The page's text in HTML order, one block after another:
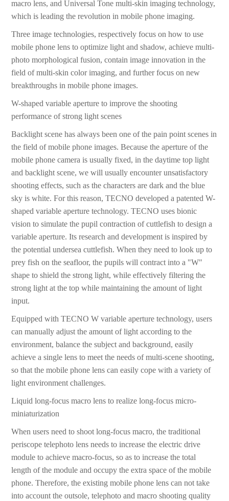
macro lens, and Universal Tone multi-skin imaging technology,
which is leading the revolution in mobile phone imaging.
Three image technologies, respectively focus on how to use
mobile phone lens to optimize light and shadow, achieve multi-
photo morphological fusion, contain image innovation in the
field of multi-skin color imaging, and further focus on new
breakthroughs in mobile phone images.
W-shaped variable aperture to improve the shooting
performance of strong light scenes
Backlight scene has always been one of the pain point scenes in
the field of mobile phone images. Because the aperture of the
mobile phone camera is usually fixed, in the daytime top light
and backlight scene, we will usually encounter unsatisfactory
shooting effects, such as the characters are dark and the blue
sky is white. For this reason, TECNO developed a patented W-
shaped variable aperture technology. TECNO uses bionic
vision to simulate the pupil contraction of cuttlefish to design a
variable aperture. Its research and development is inspired by
the potential undersea cuttlefish. When they need to look up to
prey fish on the seafloor, the pupils will contract into a "W"
shape to shield the strong light, while effectively filtering the
strong light at the top while maintaining the amount of light
input.
Equipped with TECNO W variable aperture technology, users
can manually adjust the amount of light according to the
environment, balance the subject and background, easily
achieve a single lens to meet the needs of multi-scene shooting,
so that the mobile phone lens can easily cope with a variety of
light environment challenges.
Liquid long-focus macro lens to realize long-focus micro-
miniaturization
When users need to shoot long-focus macro, the traditional
periscope telephoto lens needs to increase the electric drive
module to achieve macro-focus, so as to increase the total
length of the module and occupy the extra space of the mobile
phone. Therefore, the existing mobile phone lens can not take
into account the outsole, telephoto and macro shooting quality